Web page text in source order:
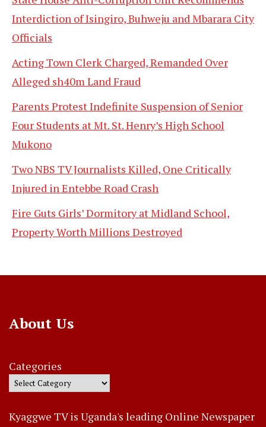
Interdiction of Isingiro, Buhweju and Mbarara City
Officials
Acting Town Clerk Charged, Remanded Over
Alleged sh40m Land Fraud
Parents Protest Indefinite Suspension of Senior
Four Students at Mt. St. Henry’s High School
Mukono
Two NBS TV Journalists Killed, One Critically
Injured in Entebbe Road Crash
Fire Guts Girls’ Dormitory at Midland School,
Property Worth Millions Destroyed
About Us
Categories
Kyaggwe TV is Uganda's leading Online Newspaper